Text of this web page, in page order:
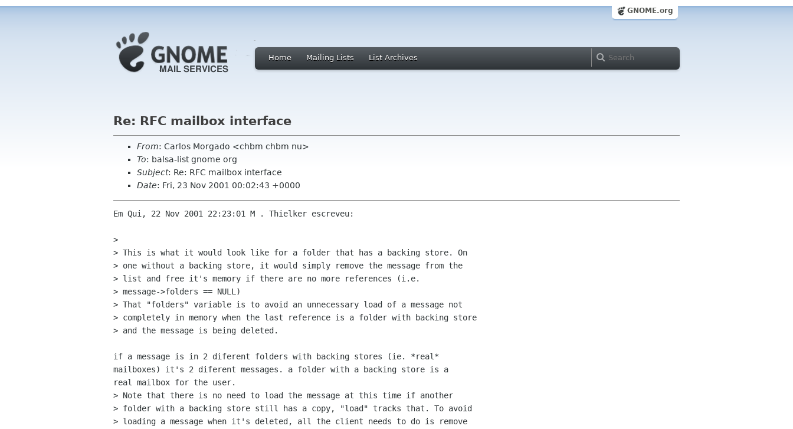
GNOME.org
Home Mailing Lists List Archives
Re: RFC mailbox interface
From: Carlos Morgado <chbm chbm nu>
To: balsa-list gnome org
Subject: Re: RFC mailbox interface
Date: Fri, 23 Nov 2001 00:02:43 +0000
Em Qui, 22 Nov 2001 22:23:01 M . Thielker escreveu:
>
> This is what it would look like for a folder that has a backing store. On
> one without a backing store, it would simply remove the message from the
> list and free it's memory if there are no more references (i.e.
> message->folders == NULL)
> That "folders" variable is to avoid an unnecessary load of a message not
> completely in memory when the last reference is a folder with backing store
> and the message is being deleted.
if a message is in 2 diferent folders with backing stores (ie. *real*
mailboxes) it's 2 diferent messages. a folder with a backing store is a
real mailbox for the user.
> Note that there is no need to load the message at this time if another
> folder with a backing store still has a copy, "load" tracks that. To avoid
> loading a message when it's deleted, all the client needs to do is remove